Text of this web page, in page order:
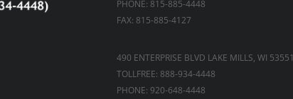
PHONE: 815-885-4448
FAX: 815-885-4127
490 ENTERPRISE BLVD LAKE MILLS, WI 53551
TOLLFREE: 888-934-4448
PHONE: 920-648-4448